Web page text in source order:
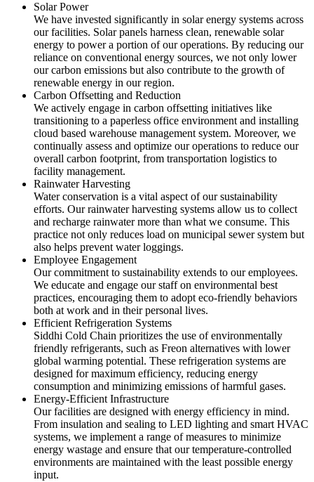
Solar Power
We have invested significantly in solar energy systems across
our facilities. Solar panels harness clean, renewable solar
energy to power a portion of our operations. By reducing our
reliance on conventional energy sources, we not only lower
our carbon emissions but also contribute to the growth of
renewable energy in our region.
Carbon Offsetting and Reduction
We actively engage in carbon offsetting initiatives like
transitioning to a paperless office environment and installing
cloud based warehouse management system. Moreover, we
continually assess and optimize our operations to reduce our
overall carbon footprint, from transportation logistics to
facility management.
Rainwater Harvesting
Water conservation is a vital aspect of our sustainability
efforts. Our rainwater harvesting systems allow us to collect
and recharge rainwater more than what we consume. This
practice not only reduces load on municipal sewer system but
also helps prevent water loggings.
Employee Engagement
Our commitment to sustainability extends to our employees.
We educate and engage our staff on environmental best
practices, encouraging them to adopt eco-friendly behaviors
both at work and in their personal lives.
Efficient Refrigeration Systems
Siddhi Cold Chain prioritizes the use of environmentally
friendly refrigerants, such as Freon alternatives with lower
global warming potential. These refrigeration systems are
designed for maximum efficiency, reducing energy
consumption and minimizing emissions of harmful gases.
Energy-Efficient Infrastructure
Our facilities are designed with energy efficiency in mind.
From insulation and sealing to LED lighting and smart HVAC
systems, we implement a range of measures to minimize
energy wastage and ensure that our temperature-controlled
environments are maintained with the least possible energy
input.